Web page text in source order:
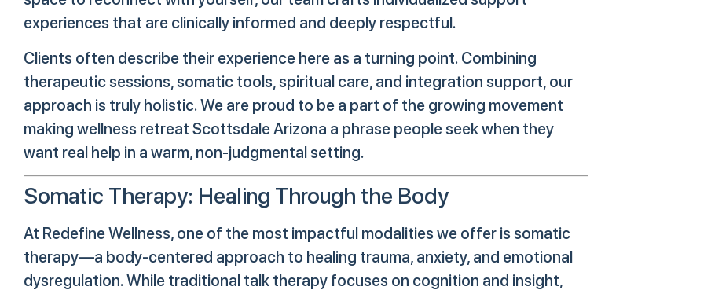
experiences that are clinically informed and deeply respectful.
Clients often describe their experience here as a turning point. Combining
therapeutic sessions, somatic tools, spiritual care, and integration support, our
approach is truly holistic. We are proud to be a part of the growing movement
making wellness retreat Scottsdale Arizona a phrase people seek when they
want real help in a warm, non-judgmental setting.
Somatic Therapy: Healing Through the Body
At Redefine Wellness, one of the most impactful modalities we offer is somatic
therapy—a body-centered approach to healing trauma, anxiety, and emotional
dysregulation. While traditional talk therapy focuses on cognition and insight,